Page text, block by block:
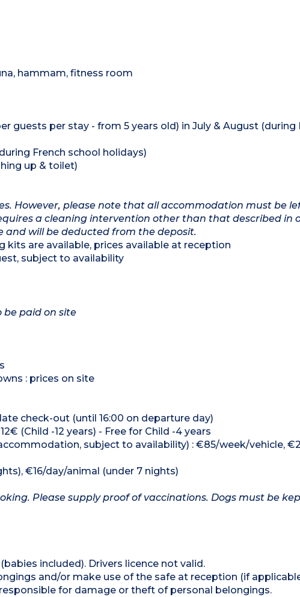
hammam, fitness room
guests per stay - from 5 years old) in July & August (during
French school holidays)
up & toilet)
However, please note that all accommodation must be
a cleaning intervention other than that described in
and will be deducted from the deposit.
kits are available, prices available at reception
subject to availability
be paid on site
: prices on site
check-out (until 16:00 on departure day)
(Child -12 years) - Free for Child -4 years
subject to availability) : €85/week/vehicle,
€16/day/animal (under 7 nights)
Please supply proof of vaccinations. Dogs must be
included). Drivers licence not valid.
and/or make use of the safe at reception (if
for damage or theft of personal belongings.